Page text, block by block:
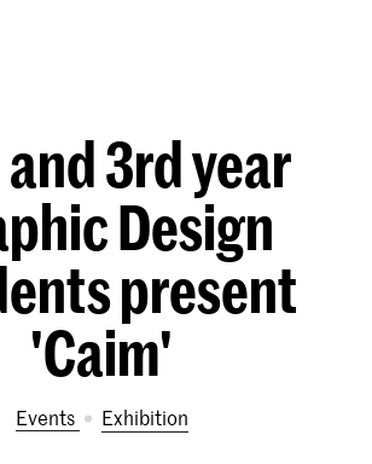
3rd year
Design
present
'Caim'
Events exhibition